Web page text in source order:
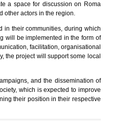
a space for discussion on Roma
other actors in the region.
in their communities, during which
will be implemented in the form of
facilitation, organisational
the project will support some local
and the dissemination of
which is expected to improve
their position in their respective